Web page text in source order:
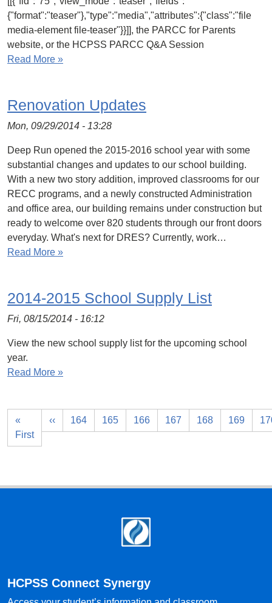
{"format":"teaser"},"type":"media","attributes":{"class":"file
media-element file-teaser"}}]], the PARCC for Parents
website, or the HCPSS PARCC Q&A Session
Read More »
Renovation Updates
Mon, 09/29/2014 - 13:28
Deep Run opened the 2015-2016 school year with some
substantial changes and updates to our school building.
With a new two story addition, improved classrooms for our
RECC programs, and a newly constructed Administration
and office area, our building remains under construction but
ready to welcome over 820 students through our front doors
everyday. What's next for DRES? Currently, work…
Read More »
2014-2015 School Supply List
Fri, 08/15/2014 - 16:12
View the new school supply list for the upcoming school
year.
Read More »
«
First
‹‹ 164 165 166 167 168 169
HCPSS Connect Synergy